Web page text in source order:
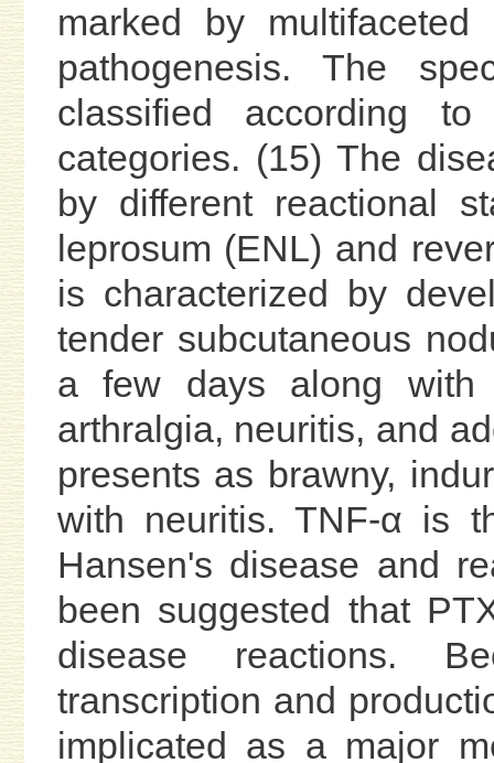
marked by
pathogenesis. The
classified according
categories. (15) The
by different reactional
leprosum (ENL) and
is characterized by
tender subcutaneous
a few days along with
arthralgia, neuritis, and
presents as brawny,
with neuritis. TNF-α is
Hansen's disease and
been suggested that
disease reactions.
transcription and
implicated as a major